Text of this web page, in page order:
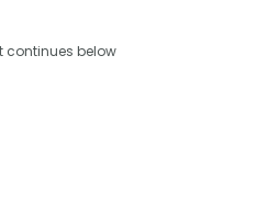
continues below